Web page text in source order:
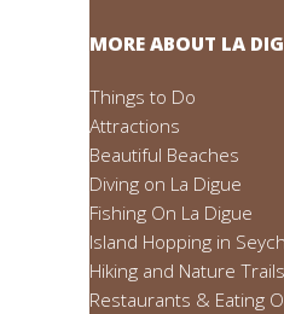
MORE ABOUT LA
Things to Do
Attractions
Beautiful Beaches
Diving on La Digue
Fishing On La Digue
Island Hopping in
Hiking and Nature Trails
Restaurants & Eating